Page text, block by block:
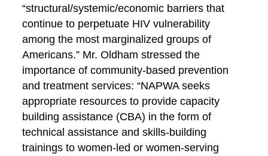
“structural/systemic/economic barriers that
continue to perpetuate HIV vulnerability
among the most marginalized groups of
Americans.” Mr. Oldham stressed the
importance of community-based prevention
and treatment services: “NAPWA seeks
appropriate resources to provide capacity
building assistance (CBA) in the form of
technical assistance and skills-building
trainings to women-led or women-serving